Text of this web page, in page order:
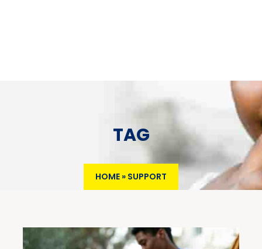
TAG
HOME » SUPPORT